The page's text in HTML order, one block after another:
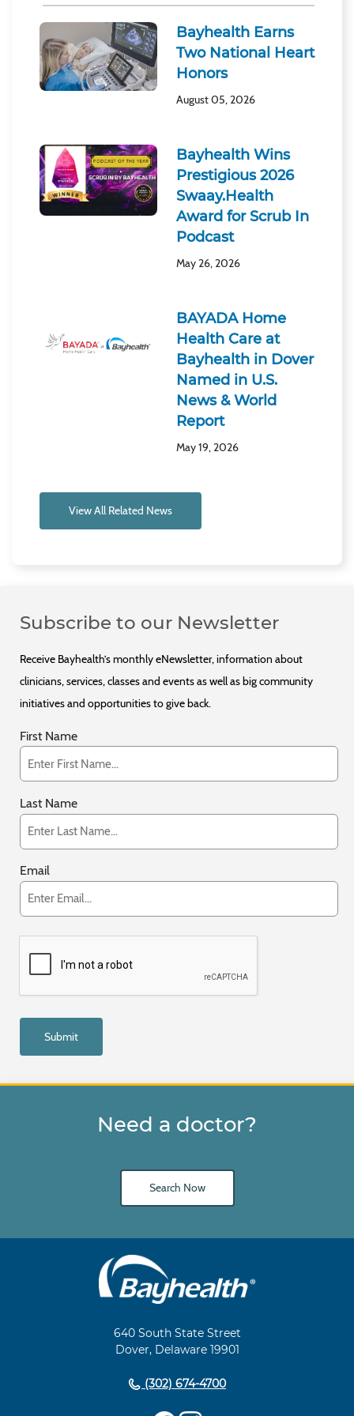
Bayhealth Earns
Two National Heart
Honors
August 05, 2026
Bayhealth Wins
Prestigious 2026
Swaay.Health
Award for Scrub In
Podcast
May 26, 2026
BAYADA Home
Health Care at
Bayhealth in Dover
Named in U.S.
News & World
Report
May 19, 2026
View All Related News
Subscribe to our Newsletter
Receive Bayhealth’s monthly eNewsletter, information about
clinicians, services, classes and events as well as big community
initiatives and opportunities to give back.
First Name
Last Name
Email
Need a doctor?
Search Now
640 South State Street
Dover, Delaware 19901
(302) 674-4700